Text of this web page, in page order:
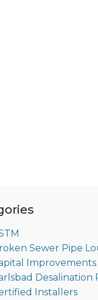
Sewer Pipe
Desalination
Installers